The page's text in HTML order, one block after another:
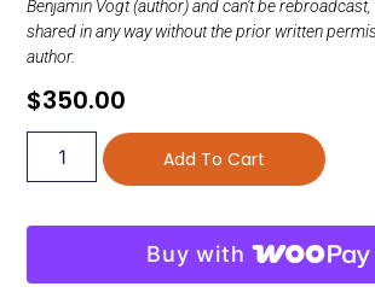
Benjamin Vogt (author) and can’t be
shared in any way without the prior written
author.
$350.00
Add To Cart
Buy with